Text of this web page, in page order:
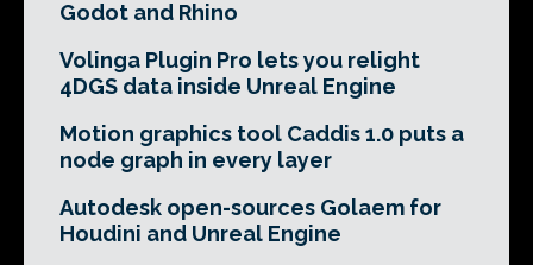
Godot and Rhino
Volinga Plugin Pro lets you relight
4DGS data inside Unreal Engine
Motion graphics tool Caddis 1.0 puts a
node graph in every layer
Autodesk open-sources Golaem for
Houdini and Unreal Engine